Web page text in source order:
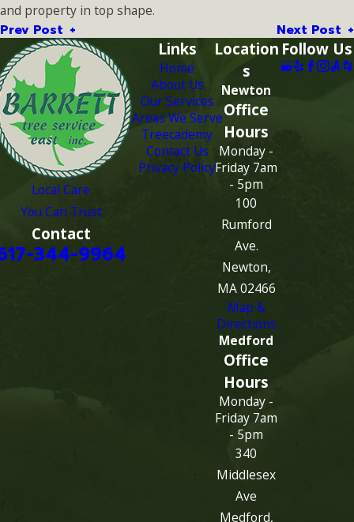
and property in top shape.
Prev Post Next Post
Local Care
You Can Trust
Contact
344-9964
Links
Home
About Us
Our Services
Areas We Serve
Treecademy
Contact Us
Privacy Policy
Location
s
Newton
Office
Hours
Monday -
Friday 7am
- 5pm
100
Rumford
Ave.
Newton,
MA 02466
Map &
Directions
Medford
Office
Hours
Monday -
Friday 7am
- 5pm
340
Middlesex
Ave
Medford,
Follow Us